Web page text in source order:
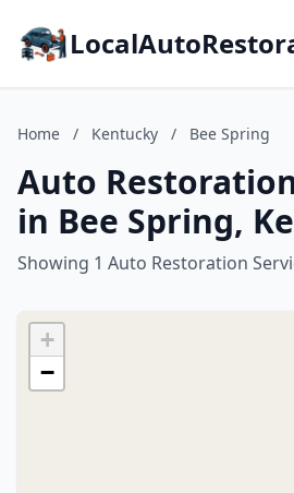
Home / Kentucky / Bee Spring
Auto
in Bee Spring,
Showing 1 Auto Restoration
+
−